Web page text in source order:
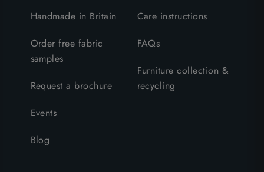
Handmade in Britain
Order free fabric
samples
Request a brochure
Events
Blog
Care instructions
FAQs
Furniture collection &
recycling